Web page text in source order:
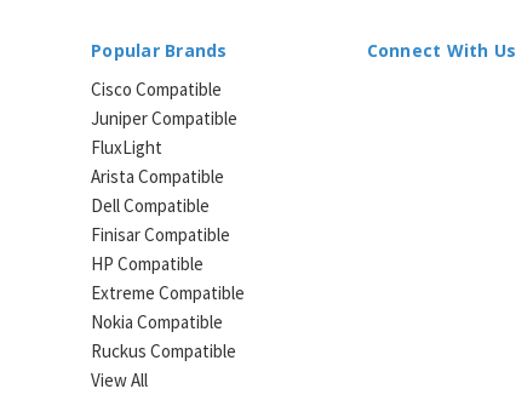
Popular Brands
Cisco Compatible
Juniper Compatible
FluxLight
Arista Compatible
Dell Compatible
Finisar Compatible
HP Compatible
Extreme Compatible
Nokia Compatible
Ruckus Compatible
View All
Connect With Us